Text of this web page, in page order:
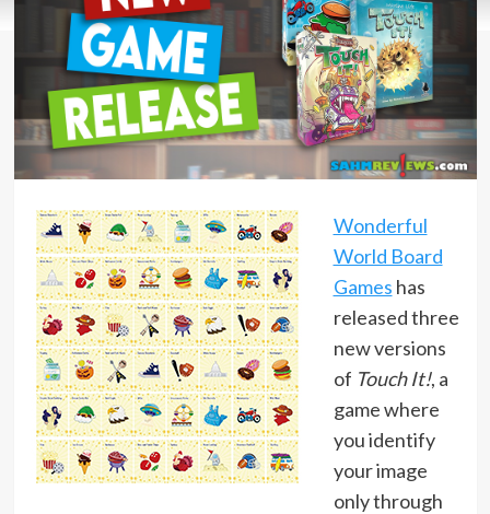
Wonderful
World Board
Games has
released three
new versions
of Touch It!, a
game where
you identify
your image
only through